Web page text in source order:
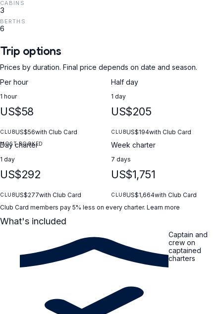
CABINS
3
BERTHS
6
Trip options
Prices by duration. Final price depends on date and season.
Per hour
1 hour
US$58
CLUBUS$56with Club Card
Half day
1 day
US$205
CLUBUS$194with Club Card
MOST BOOKED
Day charter
1 day
US$292
CLUBUS$277with Club Card
Week charter
7 days
US$1,751
CLUBUS$1,664with Club Card
Club Card members pay 5% less on every charter. Learn more
What's included
Captain and
crew on
captained
charters